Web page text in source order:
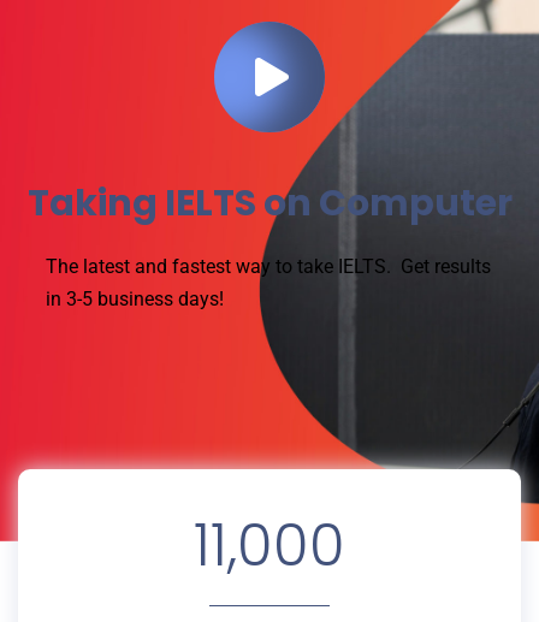
Taking IELTS on Computer
The latest and fastest way to take IELTS. Get results
in 3-5 business days!
11,000